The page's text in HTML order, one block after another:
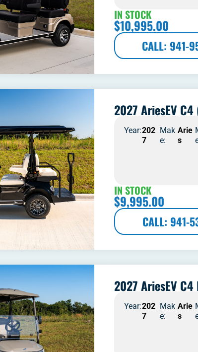
IN STOCK
$10,995.00
CALL: 941-
2027 AriesEV
Year:202
7
Mak
e:
Arie
s
IN STOCK
$9,995.00
CALL: 941-
2027 AriesEV
Year:202
7
Mak
e:
Arie
s